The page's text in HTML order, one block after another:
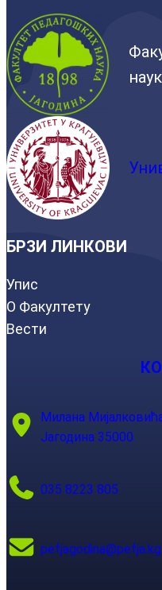
БРЗИ ЛИНКОВИ
Упис
О Факултету
Вести
Милана
Јагодина 35000
035 8223 805